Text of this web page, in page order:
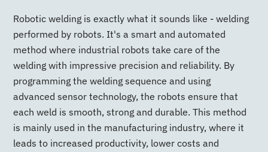
Robotic welding is exactly what it sounds like - welding
performed by robots. It's a smart and automated
method where industrial robots take care of the
welding with impressive precision and reliability. By
programming the welding sequence and using
advanced sensor technology, the robots ensure that
each weld is smooth, strong and durable. This method
is mainly used in the manufacturing industry, where it
leads to increased productivity, lower costs and